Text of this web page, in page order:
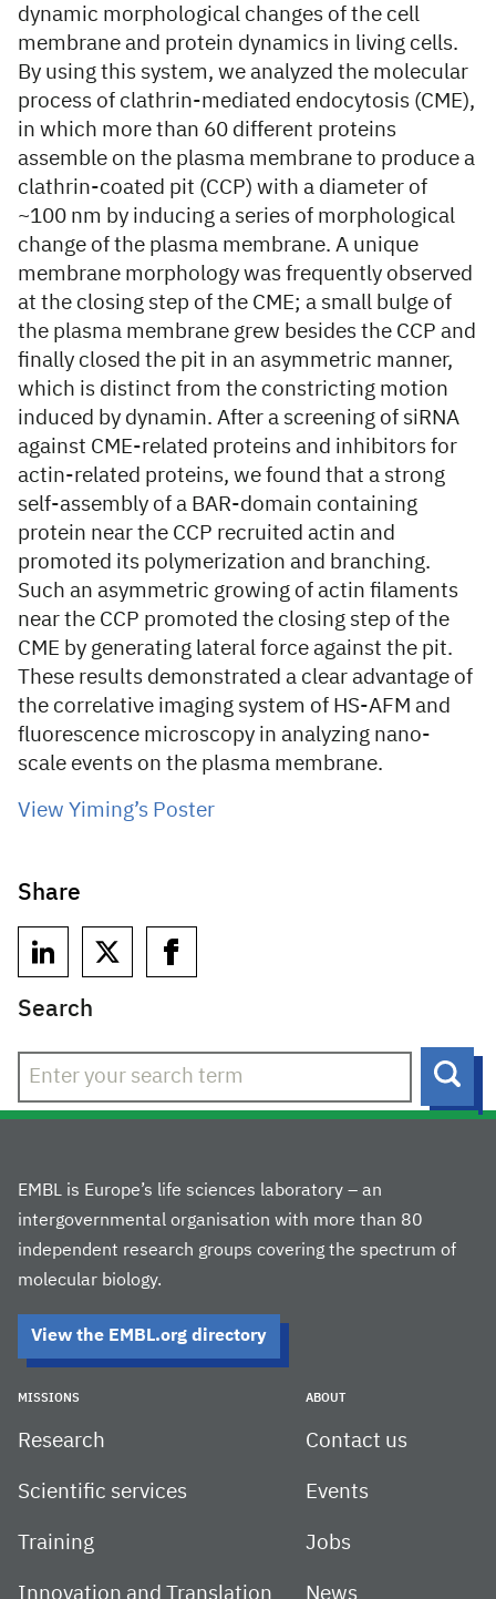
dynamic morphological changes of the cell
membrane and protein dynamics in living cells.
By using this system, we analyzed the molecular
process of clathrin-mediated endocytosis (CME),
in which more than 60 different proteins
assemble on the plasma membrane to produce a
clathrin-coated pit (CCP) with a diameter of
~100 nm by inducing a series of morphological
change of the plasma membrane. A unique
membrane morphology was frequently observed
at the closing step of the CME; a small bulge of
the plasma membrane grew besides the CCP and
finally closed the pit in an asymmetric manner,
which is distinct from the constricting motion
induced by dynamin. After a screening of siRNA
against CME-related proteins and inhibitors for
actin-related proteins, we found that a strong
self-assembly of a BAR-domain containing
protein near the CCP recruited actin and
promoted its polymerization and branching.
Such an asymmetric growing of actin filaments
near the CCP promoted the closing step of the
CME by generating lateral force against the pit.
These results demonstrated a clear advantage of
the correlative imaging system of HS-AFM and
fluorescence microscopy in analyzing nano-
scale events on the plasma membrane.
View Yiming’s Poster
Share
Search
EMBL is Europe’s life sciences laboratory – an
intergovernmental organisation with more than 80
independent research groups covering the spectrum of
molecular biology.
View the EMBL.org directory
MISSIONS
Research
Scientific services
Training
Innovation and Translation
ABOUT
Contact us
Events
Jobs
News